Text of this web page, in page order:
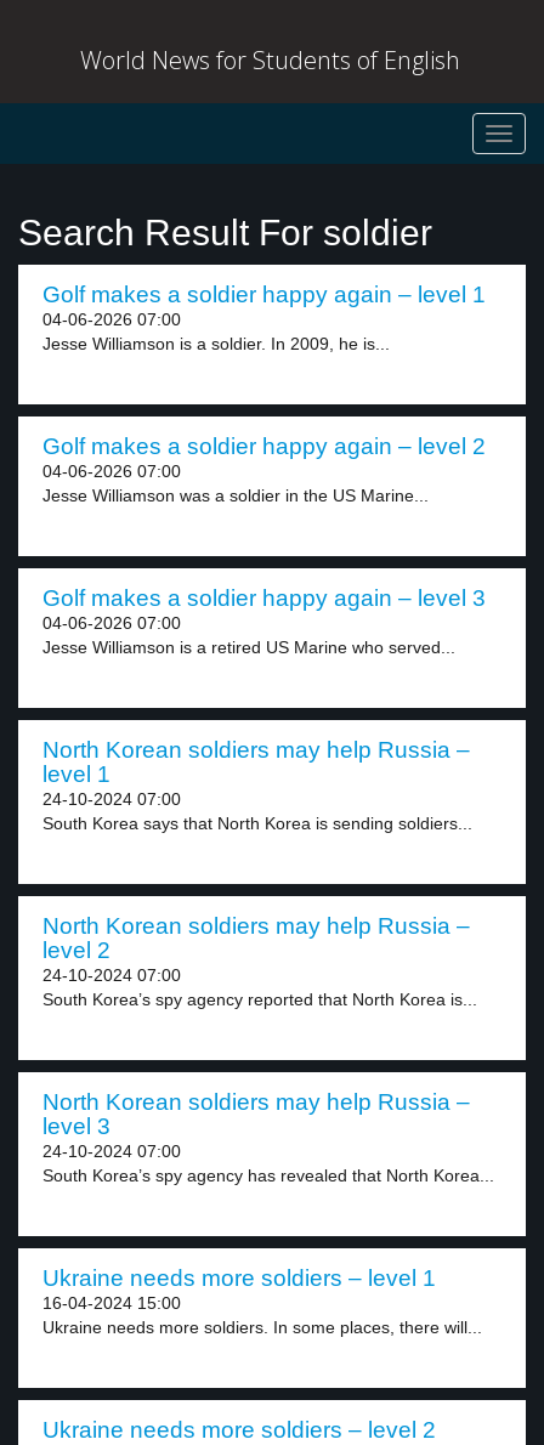
World News for Students of English
Search Result For soldier
Golf makes a soldier happy again – level 1
04-06-2026 07:00
Jesse Williamson is a soldier. In 2009, he is...
Golf makes a soldier happy again – level 2
04-06-2026 07:00
Jesse Williamson was a soldier in the US Marine...
Golf makes a soldier happy again – level 3
04-06-2026 07:00
Jesse Williamson is a retired US Marine who served...
North Korean soldiers may help Russia –
level 1
24-10-2024 07:00
South Korea says that North Korea is sending soldiers...
North Korean soldiers may help Russia –
level 2
24-10-2024 07:00
South Korea’s spy agency reported that North Korea is...
North Korean soldiers may help Russia –
level 3
24-10-2024 07:00
South Korea’s spy agency has revealed that North Korea...
Ukraine needs more soldiers – level 1
16-04-2024 15:00
Ukraine needs more soldiers. In some places, there will...
Ukraine needs more soldiers – level 2